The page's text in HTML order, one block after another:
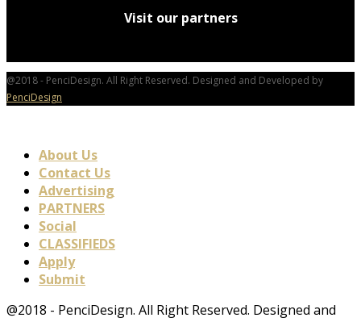
Visit our partners
@2018 - PenciDesign. All Right Reserved. Designed and Developed by
PenciDesign
About Us
Contact Us
Advertising
PARTNERS
Social
CLASSIFIEDS
Apply
Submit
@2018 - PenciDesign. All Right Reserved. Designed and